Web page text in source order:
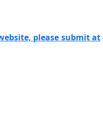
please submit at